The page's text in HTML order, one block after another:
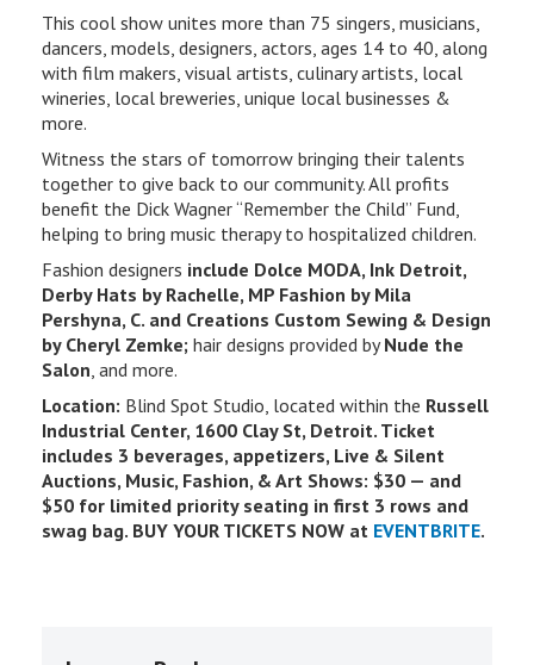
This cool show unites more than 75 singers, musicians,
dancers, models, designers, actors, ages 14 to 40, along
with film makers, visual artists, culinary artists, local
wineries, local breweries, unique local businesses &
more.
Witness the stars of tomorrow bringing their talents
together to give back to our community. All profits
benefit the Dick Wagner “Remember the Child” Fund,
helping to bring music therapy to hospitalized children.
Fashion designers include Dolce MODA, Ink Detroit,
Derby Hats by Rachelle, MP Fashion by Mila
Pershyna, C. and Creations Custom Sewing & Design
by Cheryl Zemke; hair designs provided byNude the
Salon , and more.
Location: Blind Spot Studio, located within the Russell
Industrial Center, 1600 Clay St, Detroit. Ticket
includes 3 beverages, appetizers, Live & Silent
Auctions, Music, Fashion, & Art Shows: $30 — and
$50 for limited priority seating in first 3 rows and
swag bag. BUY YOUR TICKETS NOW at EVENTBRITE.